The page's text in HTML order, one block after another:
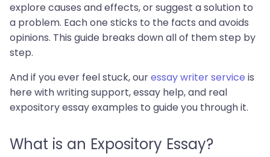
explore causes and effects, or suggest a solution to
a problem. Each one sticks to the facts and avoids
opinions. This guide breaks down all of them step by
step.
And if you ever feel stuck, ouressay writer service is
here with writing support, essay help, and real
expository essay examples to guide you through it.
What is an Expository Essay?